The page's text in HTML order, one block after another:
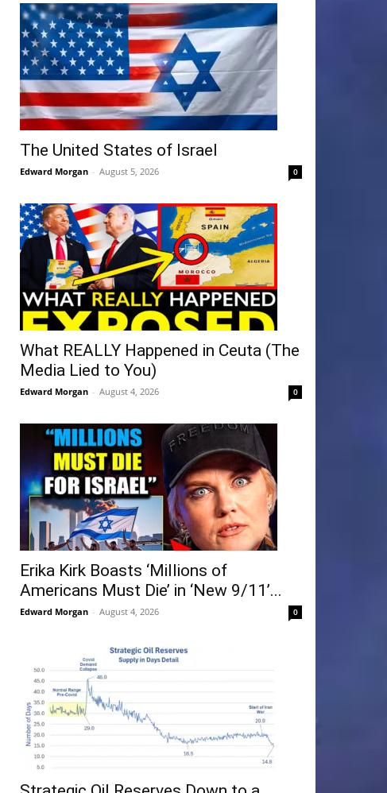
The United States of Israel
Edward Morgan - August 5, 2026 0
What REALLY Happened in Ceuta (The
Media Lied to You)
Edward Morgan - August 4, 2026 0
Erika Kirk Boasts ‘Millions of
Americans Must Die’ in ‘New 9/11’...
Edward Morgan - August 4, 2026 0